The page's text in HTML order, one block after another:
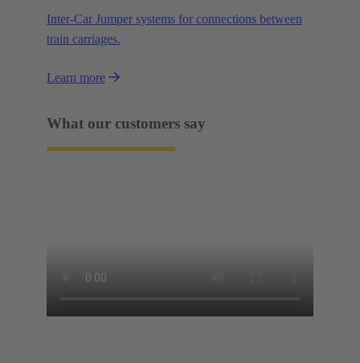
Inter-Car Jumper systems for connections between
train carriages.
Learn more
What our customers say